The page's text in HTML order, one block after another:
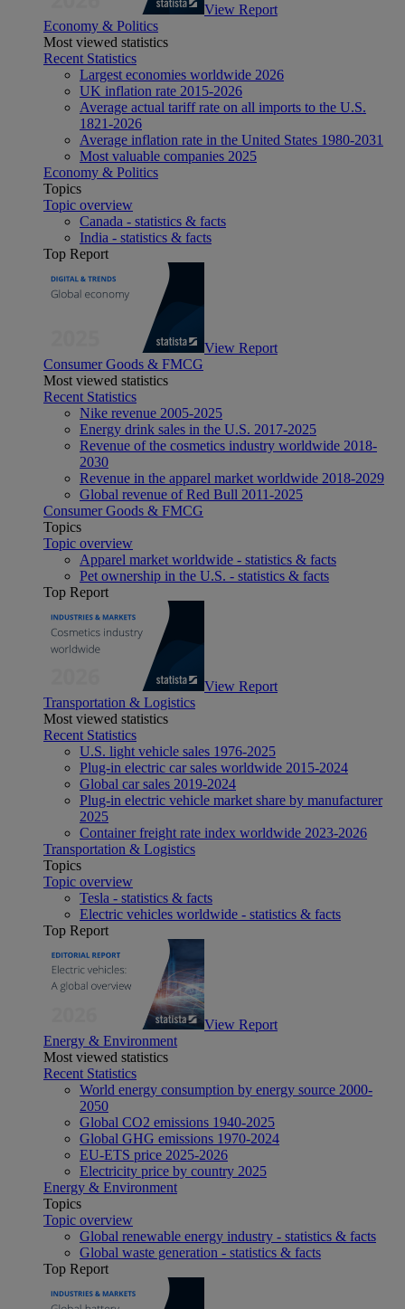
View Report
Economy & Politics
Most viewed statistics
Recent Statistics
Largest economies worldwide 2026
UK inflation rate 2015-2026
Average actual tariff rate on all imports to the U.S.
1821-2026
Average inflation rate in the United States 1980-2031
Most valuable companies 2025
Economy & Politics
Topics
Topic overview
Canada - statistics & facts
India - statistics & facts
Top Report
View Report
Consumer Goods & FMCG
Most viewed statistics
Recent Statistics
Nike revenue 2005-2025
Energy drink sales in the U.S. 2017-2025
Revenue of the cosmetics industry worldwide 2018-
2030
Revenue in the apparel market worldwide 2018-2029
Global revenue of Red Bull 2011-2025
Consumer Goods & FMCG
Topics
Topic overview
Apparel market worldwide - statistics & facts
Pet ownership in the U.S. - statistics & facts
Top Report
View Report
Transportation & Logistics
Most viewed statistics
Recent Statistics
U.S. light vehicle sales 1976-2025
Plug-in electric car sales worldwide 2015-2024
Global car sales 2019-2024
Plug-in electric vehicle market share by manufacturer
2025
Container freight rate index worldwide 2023-2026
Transportation & Logistics
Topics
Topic overview
Tesla - statistics & facts
Electric vehicles worldwide - statistics & facts
Top Report
View Report
Energy & Environment
Most viewed statistics
Recent Statistics
World energy consumption by energy source 2000-
2050
Global CO2 emissions 1940-2025
Global GHG emissions 1970-2024
EU-ETS price 2025-2026
Electricity price by country 2025
Energy & Environment
Topics
Topic overview
Global renewable energy industry - statistics & facts
Global waste generation - statistics & facts
Top Report